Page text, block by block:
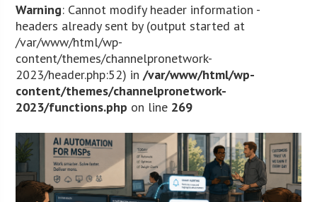
Warning: Cannot modify header information -
headers already sent by (output started at
/var/www/html/wp-
content/themes/channelpronetwork-
2023/header.php:52) in/var/www/html/wp-
content/themes/channelpronetwork-
2023/functions.php on line 269